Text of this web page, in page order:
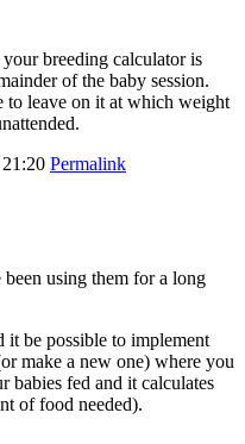
breeding calculator is
of the baby session.
to leave on it at which weight
Permalink
using them for a long
be possible to implement
make a new one) where you
babies fed and it calculates
of food needed).